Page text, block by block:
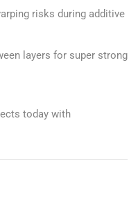
risks during additive
layers for super strong
today with